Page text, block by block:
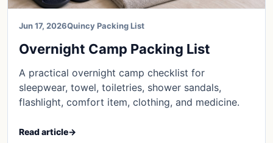
Jun 17, 2026Quincy Packing List
Overnight Camp Packing List
A practical overnight camp checklist for
sleepwear, towel, toiletries, shower sandals,
flashlight, comfort item, clothing, and medicine.
Read article→